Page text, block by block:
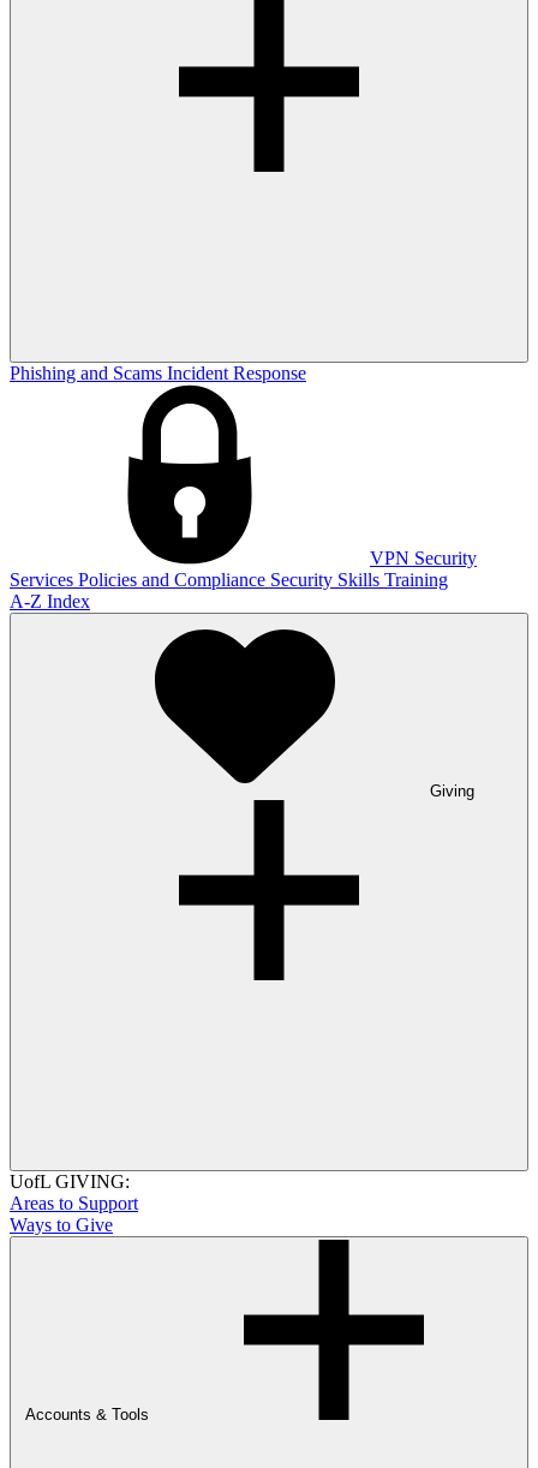
Phishing and Scams Incident Response
VPN Security
Services Policies and Compliance Security Skills Training
A-Z Index
Giving
UofL GIVING:
Areas to Support
Ways to Give
Accounts & Tools